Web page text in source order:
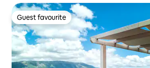
Guest favourite
Guest favourite